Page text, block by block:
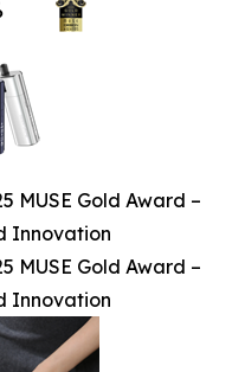
MUSE Gold Award –
Innovation
MUSE Gold Award –
Innovation